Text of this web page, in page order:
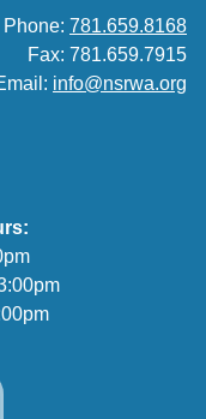
Phone: 781.659.8168
Fax: 781.659.7915
info@nsrwa.org